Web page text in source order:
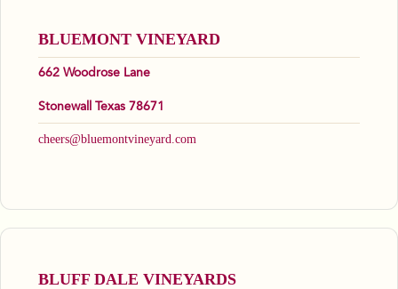
BLUEMONT VINEYARD
662 Woodrose Lane
Stonewall Texas 78671
cheers@bluemontvineyard.com
BLUFF DALE VINEYARDS